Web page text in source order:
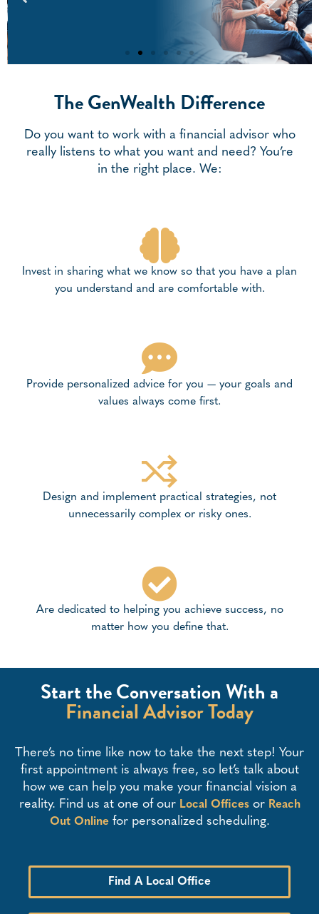
Retirement Planning
Personalized Strategies For Meeting Your Retirement
Lifestyle Goals And Optimizing Your Benefits And Savings.
Retirement Planning
The GenWealth Difference
Do you want to work with a financial advisor who
really listens to what you want and need? You’re
in the right place. We:
Invest in sharing what we know so that you have a plan
you understand and are comfortable with.
Provide personalized advice for you — your goals and
values always come first.
Design and implement practical strategies, not
unnecessarily complex or risky ones.
Are dedicated to helping you achieve success, no
matter how you define that.
Start the Conversation With a
Financial Advisor Today
There’s no time like now to take the next step! Your
first appointment is always free, so let’s talk about
how we can help you make your financial vision a
reality. Find us at one of our Local Officesor Reach
Out Onlinefor personalized scheduling.
Find A Local Office